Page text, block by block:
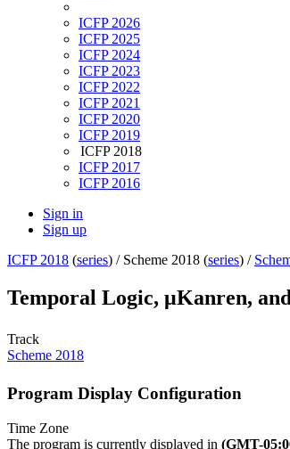
ICFP 2026
ICFP 2025
ICFP 2024
ICFP 2023
ICFP 2022
ICFP 2021
ICFP 2020
ICFP 2019
ICFP 2018
ICFP 2017
ICFP 2016
Sign in
Sign up
ICFP 2018 (series) / Scheme 2018 (series) /
Temporal Logic, μKanren,
Track
Scheme 2018
Program Display Configuration
Time Zone
The program is currently displayed in (GMT-